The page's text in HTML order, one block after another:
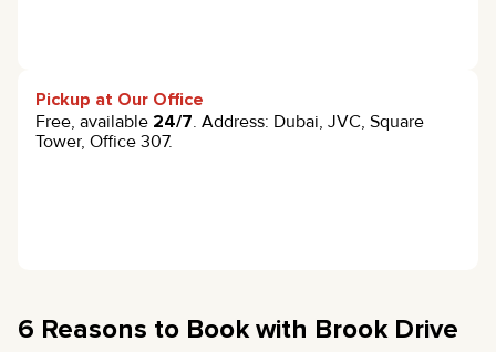
Pickup at Our Office
Free, available 24/7. Address: Dubai, JVC, Square
Tower, Office 307.
6 Reasons to Book with Brook Drive